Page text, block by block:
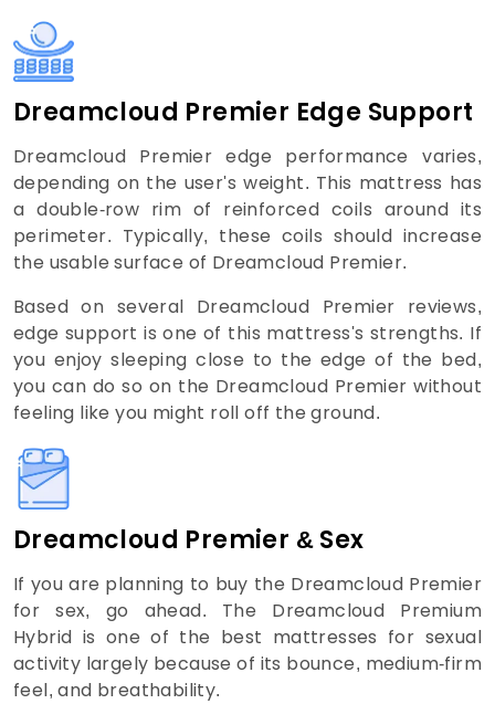
Dreamcloud Premier Edge Support
Dreamcloud Premier edge performance varies,
depending on the user's weight. This mattress has
a double-row rim of reinforced coils around its
perimeter. Typically, these coils should increase
the usable surface of Dreamcloud Premier.
Based on several Dreamcloud Premier reviews,
edge support is one of this mattress's strengths. If
you enjoy sleeping close to the edge of the bed,
you can do so on the Dreamcloud Premier without
feeling like you might roll off the ground.
Dreamcloud Premier & Sex
If you are planning to buy the Dreamcloud Premier
for sex, go ahead. The Dreamcloud Premium
Hybrid is one of the best mattresses for sexual
activity largely because of its bounce, medium-firm
feel, and breathability.